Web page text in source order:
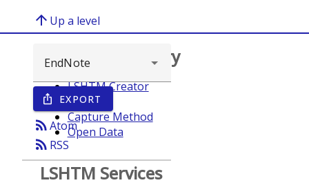
arrow_upward Up a level
ios_share EXPORT
rss_feedAtom
rss_feed RSS
Browse repository
LSHTM Creator
Year
Capture Method
Open Data
LSHTM Services